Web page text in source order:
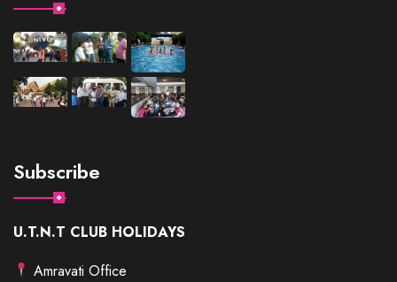
Subscribe
U.T.N.T CLUB HOLIDAYS
Amravati Office